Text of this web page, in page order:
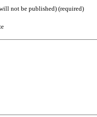
not be published) (required)